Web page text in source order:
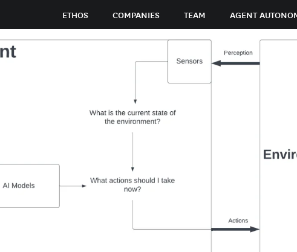
ETHOS COMPANIES TEAM AGENT